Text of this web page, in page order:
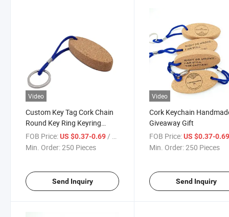
Video
Custom Key Tag Cork Chain
Round Key Ring Keyring
Wood Floating Keychain
FOB Price:US $0.37-0.69/ Piece
Min. Order:250 Pieces
Send Inquiry
Video
Cork Keychain
Giveaway Gift
FOB Price: US $0.37-
Min. Order:250 Pieces
Send Inquiry